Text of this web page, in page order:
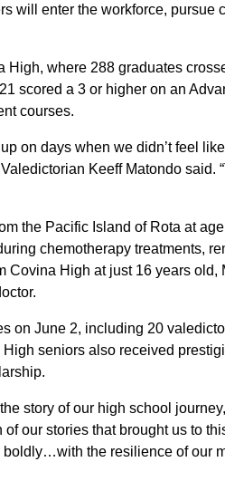
will enter the workforce, pursue
where 288 graduates
scored a 3 or higher on an
courses.
on days when we didn’t feel
Keeff Matondo
the Pacific Island of Rota at
chemotherapy treatments,
Covina High at just 16 years old,
on June 2, including 20
seniors also received
story of our high school
our stories that brought us to
the resilience of our